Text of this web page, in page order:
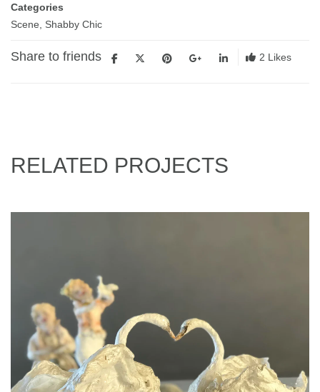
Categories
Scene, Shabby Chic
Share to friends 2 Likes
RELATED PROJECTS